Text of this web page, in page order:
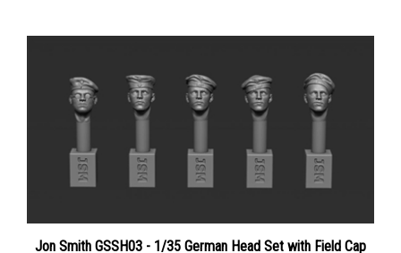
Jon Smith GSSH03 - 1/35 German Head Set with Field Cap